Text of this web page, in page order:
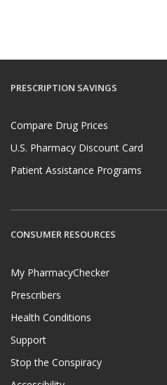
PRESCRIPTION SAVINGS
Compare Drug Prices
U.S. Pharmacy Discount Card
Patient Assistance Programs
CONSUMER RESOURCES
My PharmacyChecker
Prescribers
Health Conditions
Support
Stop the Conspiracy